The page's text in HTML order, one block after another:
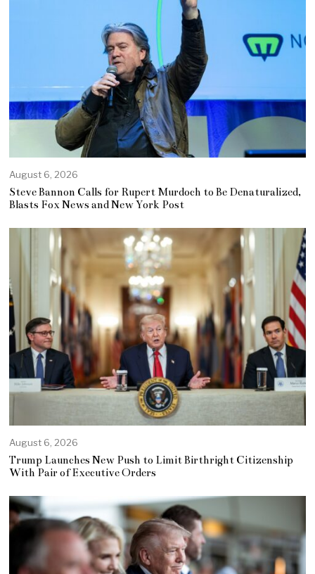
August 6, 2026
Steve Bannon Calls for Rupert Murdoch to Be Denaturalized,
Blasts Fox News and New York Post
August 6, 2026
Trump Launches New Push to Limit Birthright Citizenship
With Pair of Executive Orders